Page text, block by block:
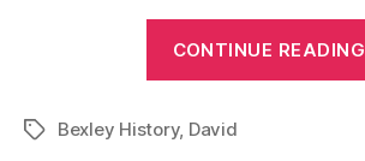
CONTINUE READING
TagsBexley History, David